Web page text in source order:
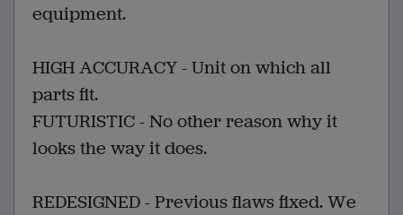
equipment.
HIGH ACCURACY - Unit on which all
parts fit.
FUTURISTIC - No other reason why it
looks the way it does.
REDESIGNED - Previous flaws fixed. We